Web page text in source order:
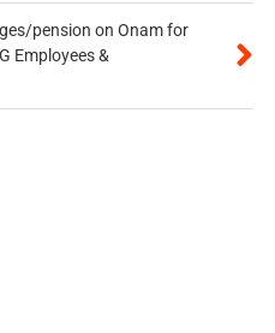
pension on Onam for
Employees &